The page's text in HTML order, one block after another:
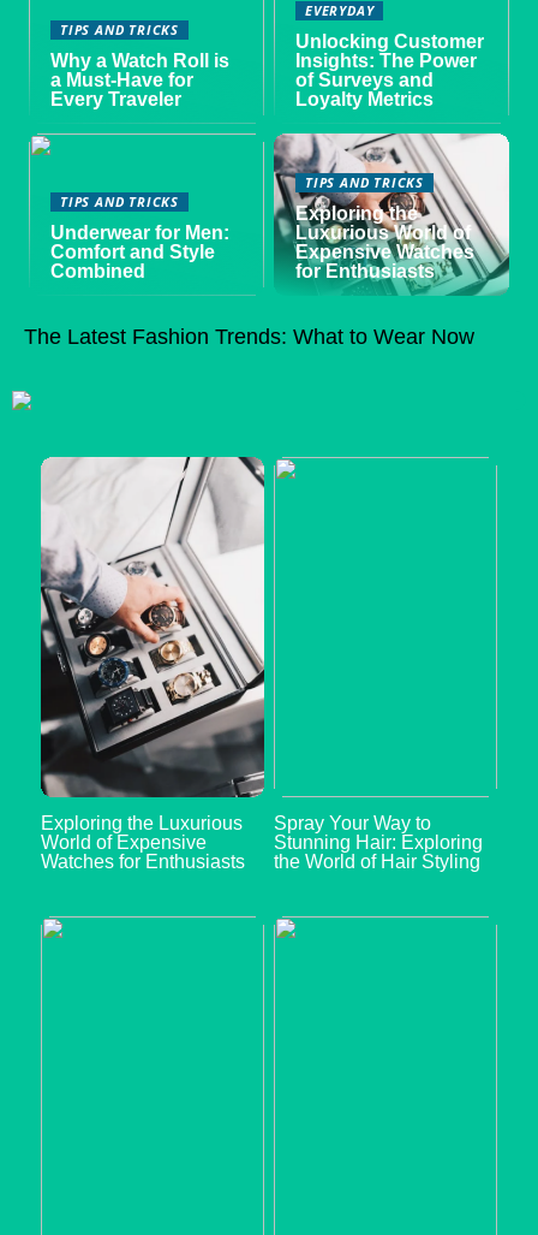
TIPS AND TRICKS
Why a Watch Roll is
a Must-Have for
Every Traveler
EVERYDAY
Unlocking Customer
Insights: The Power
of Surveys and
Loyalty Metrics
TIPS AND TRICKS
Underwear for Men:
Comfort and Style
Combined
TIPS AND TRICKS
Exploring the
Luxurious World of
Expensive Watches
for Enthusiasts
The Latest Fashion Trends: What to Wear Now
Exploring the Luxurious
World of Expensive
Watches for Enthusiasts
Spray Your Way to
Stunning Hair: Exploring
the World of Hair Styling